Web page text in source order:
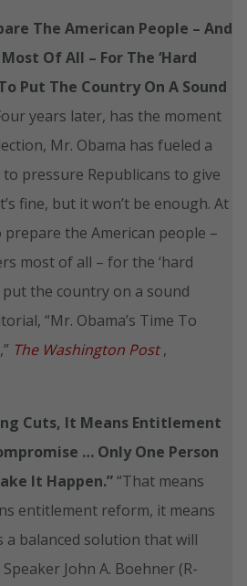
The American People – And
Of All – For The ‘Hard
Put The Country On A Sound
years later, has the moment
Mr. Obama has fueled a
pressure Republicans to give
fine, but it won’t be enough. At
the American people –
most of all – for the ‘hard
put the country on a sound
“Mr. Obama’s Time To
The Washington Post ,
Cuts, It Means Entitlement
… Only One Person
It Happen.”“That means
entitlement reform, it means
a balanced solution that will
John A. Boehner (R-